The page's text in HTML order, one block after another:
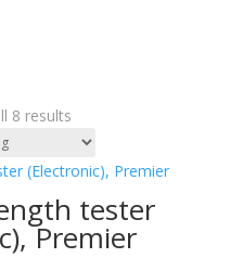
8 results
tester
Premier